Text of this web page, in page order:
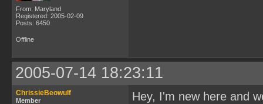
From: Maryland
Registered: 2005-02-09
Posts: 6450
Offline
2005-07-14 18:23:11
ChrissieBeowulf
Member
Hey, I'm new here and